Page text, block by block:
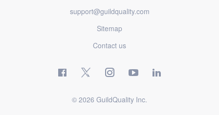
support@guildquality.com
Sitemap
Contact us
© 2026 GuildQuality Inc.